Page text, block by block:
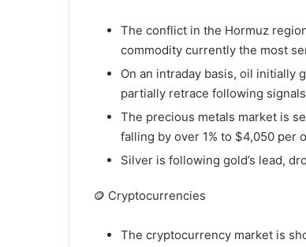
The conflict in the Hormuz
commodity currently the most
On an intraday basis, oil initially
partially retrace following
The precious metals market is
falling by over 1% to $4,050 per
Silver is following gold’s lead,
🪙 Cryptocurrencies
The cryptocurrency market is